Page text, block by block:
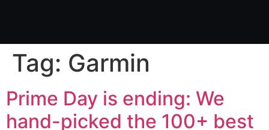
Tag: Garmin
Prime Day is ending: We
hand-picked the 100+ best